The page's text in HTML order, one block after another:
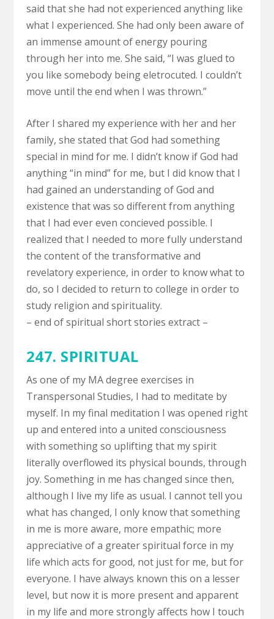
said that she had not experienced anything like
what I experienced. She had only been aware of
an immense amount of energy pouring
through her into me. She said, “I was glued to
you like somebody being eletrocuted. I couldn’t
move until the end when I was thrown.”
After I shared my experience with her and her
family, she stated that God had something
special in mind for me. I didn’t know if God had
anything “in mind” for me, but I did know that I
had gained an understanding of God and
existence that was so different from anything
that I had ever even concieved possible. I
realized that I needed to more fully understand
the content of the transformative and
revelatory experience, in order to know what to
do, so I decided to return to college in order to
study religion and spirituality.
– end of spiritual short stories extract –
247. SPIRITUAL
As one of my MA degree exercises in
Transpersonal Studies, I had to meditate by
myself. In my final meditation I was opened right
up and entered into a united consciousness
with something so uplifting that my spirit
literally overflowed its physical bounds, through
joy. Something in me has changed since then,
although I live my life as usual. I cannot tell you
what has changed, I only know that something
in me is more aware, more empathic; more
appreciative of a greater spiritual force in my
life which acts for good, not just for me, but for
everyone. I have always known this on a lesser
level, but now it is more present and apparent
in my life and more strongly affects how I touch